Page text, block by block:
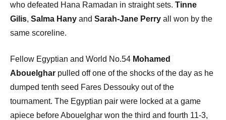
who defeated Hana Ramadan in straight sets. Tinne
Gilis, Salma Hany and Sarah-Jane Perry all won by the
same scoreline.
Fellow Egyptian and World No.54 Mohamed
Abouelghar pulled off one of the shocks of the day as he
dumped tenth seed Fares Dessouky out of the
tournament. The Egyptian pair were locked at a game
apiece before Abouelghar won the third and fourth 11-3,